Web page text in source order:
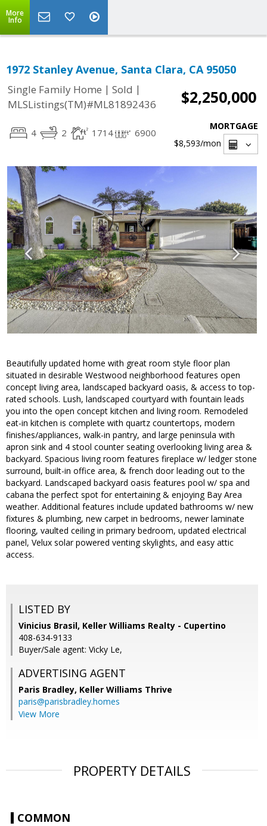
More
Info
1972 Stanley Avenue, Santa Clara, CA 95050
Single Family Home | Sold |
MLSListings(TM)#ML81892436
$2,250,000
4 2 1714 6900
MORTGAGE
$8,593/mon
Beautifully updated home with great room style floor plan
situated in desirable Westwood neighborhood features open
concept living area, landscaped backyard oasis, & access to top-
rated schools. Lush, landscaped courtyard with fountain leads
you into the open concept kitchen and living room. Remodeled
eat-in kitchen is complete with quartz countertops, modern
finishes/appliances, walk-in pantry, and large peninsula with
apron sink and 4 stool counter seating overlooking living area &
backyard. Spacious living room features fireplace w/ ledger stone
surround, built-in office area, & french door leading out to the
backyard. Landscaped backyard oasis features pool w/ spa and
cabana the perfect spot for entertaining & enjoying Bay Area
weather. Additional features include updated bathrooms w/ new
fixtures & plumbing, new carpet in bedrooms, newer laminate
flooring, vaulted ceiling in primary bedroom, updated electrical
panel, Velux solar powered venting skylights, and easy attic
access.
LISTED BY
Vinicius Brasil, Keller Williams Realty - Cupertino
408-634-9133
Buyer/Sale agent: Vicky Le,
ADVERTISING AGENT
Paris Bradley, Keller Williams Thrive
paris@parisbradley.homes
View More
PROPERTY DETAILS
COMMON